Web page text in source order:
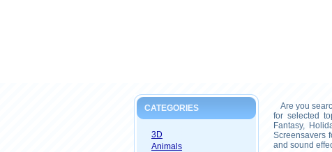
CATEGORIES
3D
Animals
Are you
for selected
Fantasy,
Screensavers
and sound